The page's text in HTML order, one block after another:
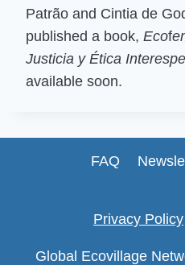
Patrão and Cintia de
published a book, Ecof
Justicia y Ética
available soon.
FAQ
Privacy Policy
Global Ecovillage